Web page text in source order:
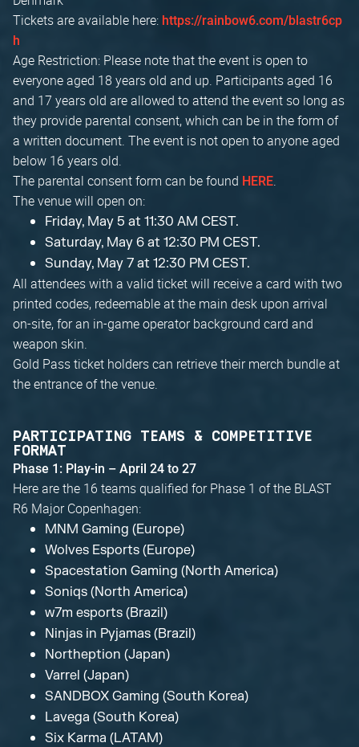
Tickets are available here: https://rainbow6.com/blastr6cp
h
Age Restriction: Please note that the event is open to
everyone aged 18 years old and up. Participants aged 16
and 17 years old are allowed to attend the event so long as
they provide parental consent, which can be in the form of
a written document. The event is not open to anyone aged
below 16 years old.
The parental consent form can be found HERE.
The venue will open on:
Friday, May 5 at 11:30 AM CEST.
Saturday, May 6 at 12:30 PM CEST.
Sunday, May 7 at 12:30 PM CEST.
All attendees with a valid ticket will receive a card with two
printed codes, redeemable at the main desk upon arrival
on-site, for an in-game operator background card and
weapon skin.
Gold Pass ticket holders can retrieve their merch bundle at
the entrance of the venue.
PARTICIPATING TEAMS & COMPETITIVE
FORMAT
Phase 1: Play-in – April 24 to 27
Here are the 16 teams qualified for Phase 1 of the BLAST
R6 Major Copenhagen:
MNM Gaming (Europe)
Wolves Esports (Europe)
Spacestation Gaming (North America)
Soniqs (North America)
w7m esports (Brazil)
Ninjas in Pyjamas (Brazil)
Northeption (Japan)
Varrel (Japan)
SANDBOX Gaming (South Korea)
Lavega (South Korea)
Six Karma (LATAM)